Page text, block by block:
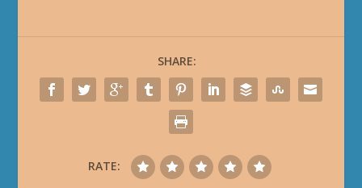
SHARE:
RATE: